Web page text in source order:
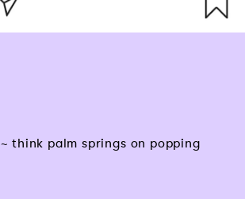
~ think palm springs on popping